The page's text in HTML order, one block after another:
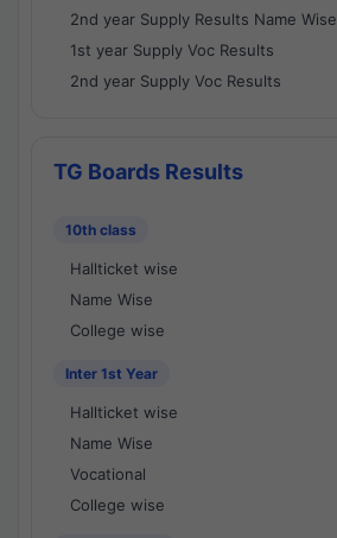
2nd year Supply Results Name Wise
1st year Supply Voc Results
2nd year Supply Voc Results
TG Boards Results
10th class
Hallticket wise
Name Wise
College wise
Inter 1st Year
Hallticket wise
Name Wise
Vocational
College wise